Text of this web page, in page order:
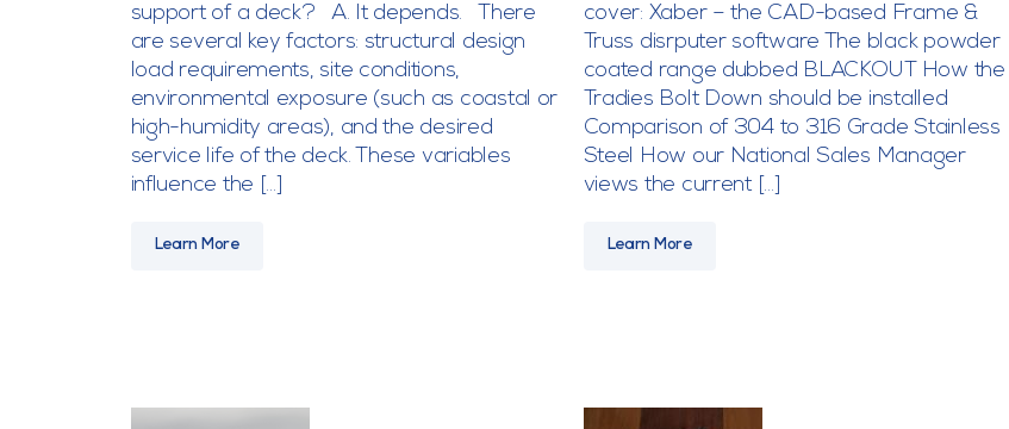
support of a deck? A. It depends. There
are several key factors: structural design
load requirements, site conditions,
environmental exposure (such as coastal or
high-humidity areas), and the desired
service life of the deck. These variables
influence the […]
Learn More
cover: Xaber – the CAD-based Frame &
Truss disrputer software The black powder
coated range dubbed BLACKOUT How the
Tradies Bolt Down should be installed
Comparison of 304 to 316 Grade Stainless
Steel How our National Sales Manager
views the current […]
Learn More